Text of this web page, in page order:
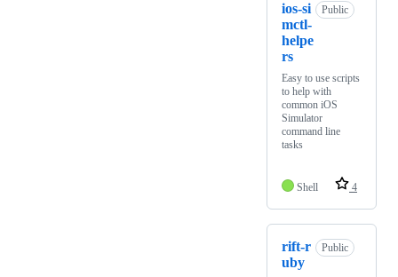
ios-si
mctl-
helpe
rs
Public
Easy to use scripts
to help with
common iOS
Simulator
command line
tasks
Shell 4
rift-r
uby
Public